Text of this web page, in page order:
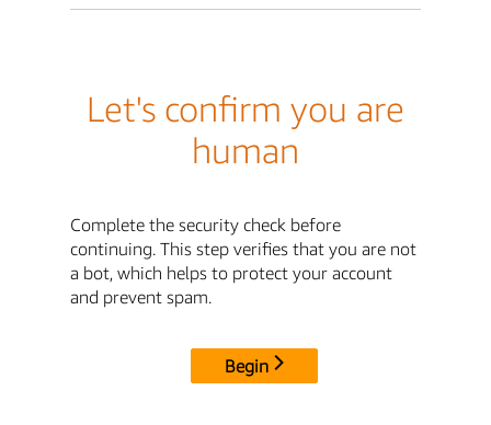
Let's confirm you are
human
Complete the security check before
continuing. This step verifies that you are not
a bot, which helps to protect your account
and prevent spam.
Begin